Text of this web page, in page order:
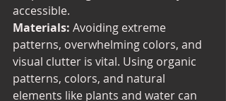
accessible.
Materials: Avoiding extreme
patterns, overwhelming colors, and
visual clutter is vital. Using organic
patterns, colors, and natural
elements like plants and water can